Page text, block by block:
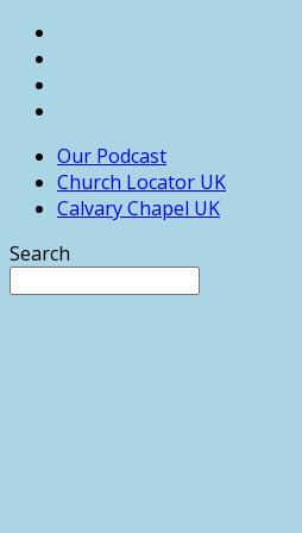
Our Podcast
Church Locator UK
Calvary Chapel UK
Search